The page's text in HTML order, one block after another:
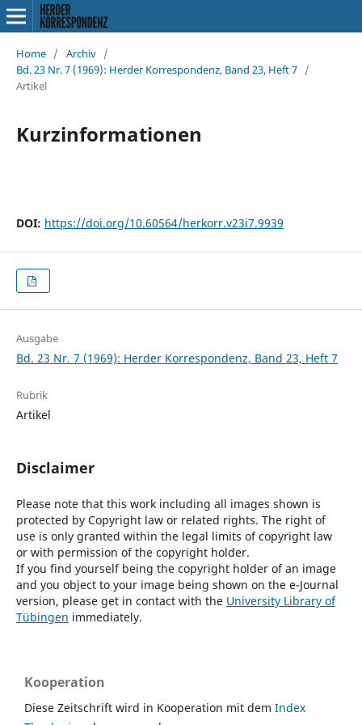
Home / Archiv /
Bd. 23 Nr. 7 (1969): Herder Korrespondenz, Band 23, Heft 7 /
Artikel
Kurzinformationen
DOI: https://doi.org/10.60564/herkorr.v23i7.9939
Ausgabe
Bd. 23 Nr. 7 (1969): Herder Korrespondenz, Band 23, Heft 7
Rubrik
Artikel
Disclaimer
Please note that this work including all images shown is
protected by Copyright law or related rights. The right of
use is only granted within the legal limits of copyright law
or with permission of the copyright holder.
If you find yourself being the copyright holder of an image
and you object to your image being shown on the e-Journal
version, please get in contact with the University Library of
Tübingen immediately.
Kooperation
Diese Zeitschrift wird in Kooperation mit dem Index